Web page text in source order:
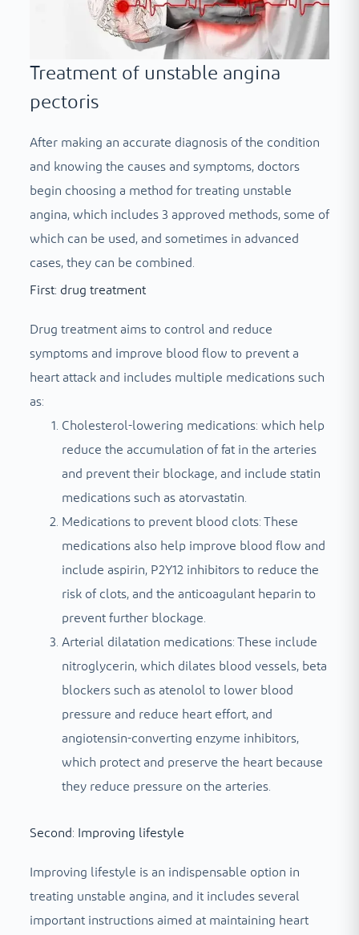
Treatment of unstable angina
pectoris
After making an accurate diagnosis of the condition
and knowing the causes and symptoms, doctors
begin choosing a method for treating unstable
angina, which includes 3 approved methods, some of
which can be used, and sometimes in advanced
cases, they can be combined.
First: drug treatment
Drug treatment aims to control and reduce
symptoms and improve blood flow to prevent a
heart attack and includes multiple medications such
as:
Cholesterol-lowering medications: which help
reduce the accumulation of fat in the arteries
and prevent their blockage, and include statin
medications such as atorvastatin.
Medications to prevent blood clots: These
medications also help improve blood flow and
include aspirin, P2Y12 inhibitors to reduce the
risk of clots, and the anticoagulant heparin to
prevent further blockage.
Arterial dilatation medications: These include
nitroglycerin, which dilates blood vessels, beta
blockers such as atenolol to lower blood
pressure and reduce heart effort, and
angiotensin-converting enzyme inhibitors,
which protect and preserve the heart because
they reduce pressure on the arteries.
Second: Improving lifestyle
Improving lifestyle is an indispensable option in
treating unstable angina, and it includes several
important instructions aimed at maintaining heart